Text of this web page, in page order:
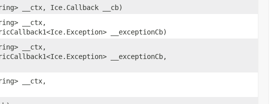
__ctx, Ice.Callback __cb)
__ctx,
__exceptionCb)
__ctx,
__exceptionCb,
__ctx,